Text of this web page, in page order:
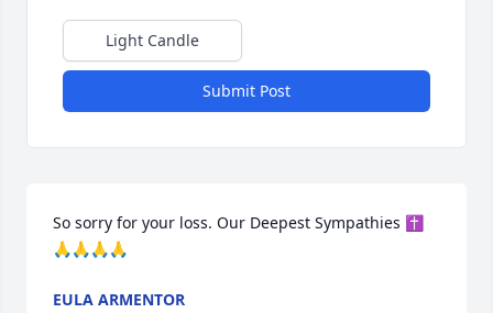
Light Candle
Submit Post
So sorry for your loss. Our Deepest Sympathies ✝️
🙏🙏🙏🙏
EULA ARMENTOR